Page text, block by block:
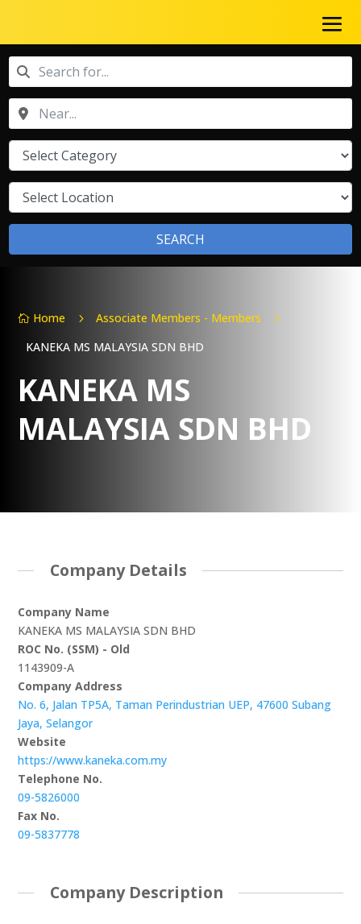
SEARCH
 Home 5 Associate Members - Members 5
KANEKA MS MALAYSIA SDN BHD
KANEKA MS
MALAYSIA SDN BHD
Company Details
Company Name
KANEKA MS MALAYSIA SDN BHD
ROC No. (SSM) - Old
1143909-A
Company Address
No. 6, Jalan TP5A, Taman Perindustrian UEP, 47600 Subang
Jaya, Selangor
Website
https://www.kaneka.com.my
Telephone No.
09-5826000
Fax No.
09-5837778
Company Description